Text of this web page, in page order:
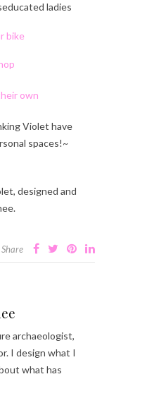
ladies
Violet have
spaces!~
designed and
Share
archaeologist,
I design what I
what has